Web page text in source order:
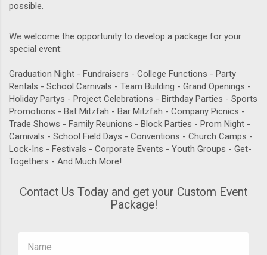
possible.
We welcome the opportunity to develop a package for your
special event:
Graduation Night - Fundraisers - College Functions - Party
Rentals - School Carnivals - Team Building - Grand Openings -
Holiday Partys - Project Celebrations - Birthday Parties - Sports
Promotions - Bat Mitzfah - Bar Mitzfah - Company Picnics -
Trade Shows - Family Reunions - Block Parties - Prom Night -
Carnivals - School Field Days - Conventions - Church Camps -
Lock-Ins - Festivals - Corporate Events - Youth Groups - Get-
Togethers - And Much More!
Contact Us Today and get your Custom Event
Package!